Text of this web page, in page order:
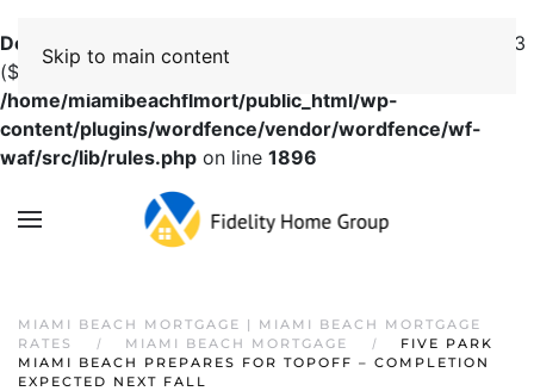
Deprecated
: preg_replace(): Passing null to parameter #3
($subject) of type array|string is deprecated in
/home/miamibeachflmort/public_html/wp-
content/plugins/wordfence/vendor/wordfence/wf-
waf/src/lib/rules.php on line 1896
Skip to main content
MIAMI BEACH MORTGAGE | MIAMI BEACH MORTGAGE
RATES
MIAMI BEACH MORTGAGE
FIVE PARK
MIAMI BEACH PREPARES FOR TOPOFF – COMPLETION
EXPECTED NEXT FALL